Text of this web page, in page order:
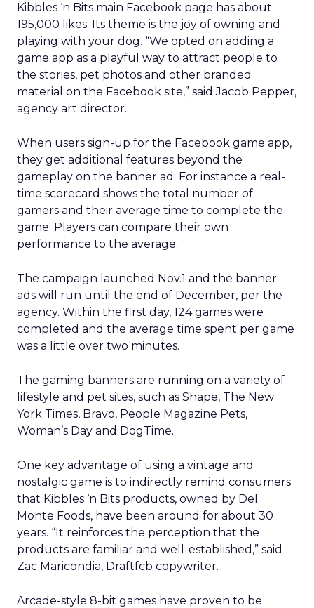
Kibbles ‘n Bits main Facebook page has about
195,000 likes. Its theme is the joy of owning and
playing with your dog. “We opted on adding a
game app as a playful way to attract people to
the stories, pet photos and other branded
material on the Facebook site,” said Jacob Pepper,
agency art director.
When users sign-up for the Facebook game app,
they get additional features beyond the
gameplay on the banner ad. For instance a real-
time scorecard shows the total number of
gamers and their average time to complete the
game. Players can compare their own
performance to the average.
The campaign launched Nov.1 and the banner
ads will run until the end of December, per the
agency. Within the first day, 124 games were
completed and the average time spent per game
was a little over two minutes.
The gaming banners are running on a variety of
lifestyle and pet sites, such as Shape, The New
York Times, Bravo, People Magazine Pets,
Woman’s Day and DogTime.
One key advantage of using a vintage and
nostalgic game is to indirectly remind consumers
that Kibbles ‘n Bits products, owned by Del
Monte Foods, have been around for about 30
years. “It reinforces the perception that the
products are familiar and well-established,” said
Zac Maricondia, Draftfcb copywriter.
Arcade-style 8-bit games have proven to be